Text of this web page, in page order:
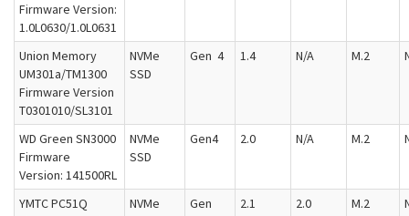
Firmware Version:
1.0L0630/1.0L0631
Union Memory
UM301a/TM1300
Firmware Version
T0301010/SL3101
NVMe
SSD
Gen 4 1.4 N/A M.2
WD Green SN3000
Firmware
Version: 141500RL
NVMe
SSD
Gen4 2.0 N/A M.2
YMTC PC51Q
NVMe
Gen
2.1 2.0 M.2